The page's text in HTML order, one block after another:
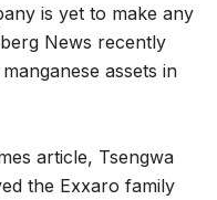
is yet to make any
News recently
assets in
article, Tsengwa
the Exxaro family